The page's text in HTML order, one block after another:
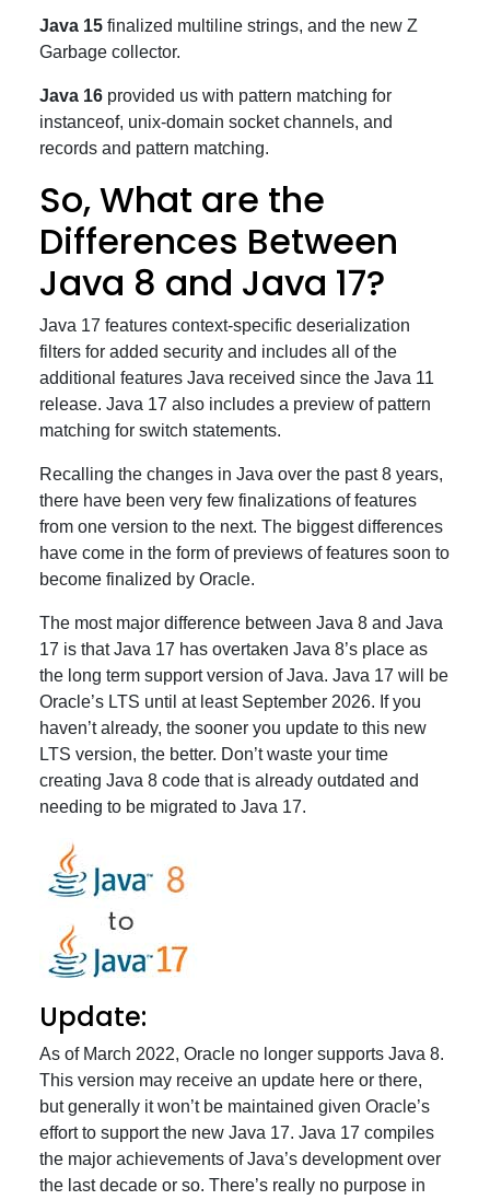
Java 15 finalized multiline strings, and the new Z
Garbage collector.
Java 16 provided us with pattern matching for
instanceof, unix-domain socket channels, and
records and pattern matching.
So, What are the
Differences Between
Java 8 and Java 17?
Java 17 features context-specific deserialization
filters for added security and includes all of the
additional features Java received since the Java 11
release. Java 17 also includes a preview of pattern
matching for switch statements.
Recalling the changes in Java over the past 8 years,
there have been very few finalizations of features
from one version to the next. The biggest differences
have come in the form of previews of features soon to
become finalized by Oracle.
The most major difference between Java 8 and Java
17 is that Java 17 has overtaken Java 8’s place as
the long term support version of Java. Java 17 will be
Oracle’s LTS until at least September 2026. If you
haven’t already, the sooner you update to this new
LTS version, the better. Don’t waste your time
creating Java 8 code that is already outdated and
needing to be migrated to Java 17.
Update:
As of March 2022, Oracle no longer supports Java 8.
This version may receive an update here or there,
but generally it won’t be maintained given Oracle’s
effort to support the new Java 17. Java 17 compiles
the major achievements of Java’s development over
the last decade or so. There’s really no purpose in